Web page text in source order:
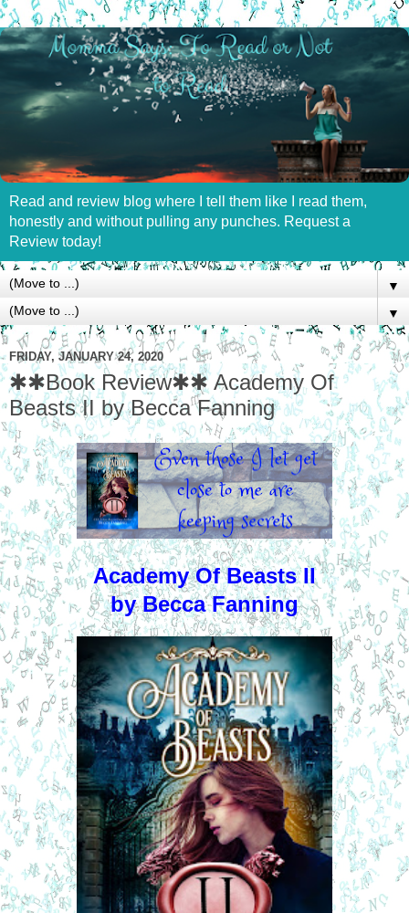
Read and review blog where I tell them like I read them,
honestly and without pulling any punches. Request a
Review today!
▼
▼
FRIDAY, JANUARY 24, 2020
✱✱Book Review✱✱ Academy Of
Beasts II by Becca Fanning
Academy Of Beasts II
by Becca Fanning